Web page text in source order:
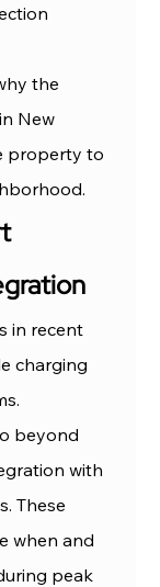
the
New
property to
in recent
charging
beyond
with
These
when and
peak